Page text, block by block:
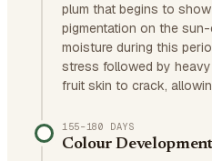
plum that begins to
pigmentation on the
moisture during this
stress followed by
fruit skin to crack,
155–180 DAYS
Colour